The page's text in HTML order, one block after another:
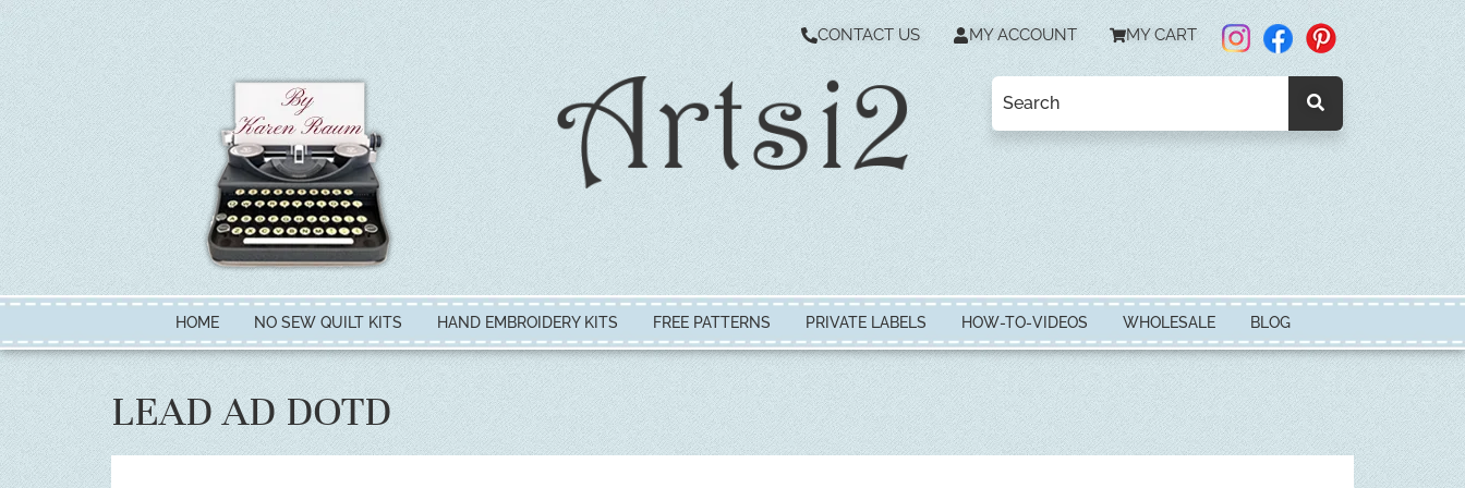
CONTACT US MY ACCOUNT MY CART
HOME NO SEW QUILT KITS HAND EMBROIDERY KITS FREE PATTERNS PRIVATE LABELS HOW-TO-VIDEOS WHOLESALE BLOG
LEAD AD DOTD